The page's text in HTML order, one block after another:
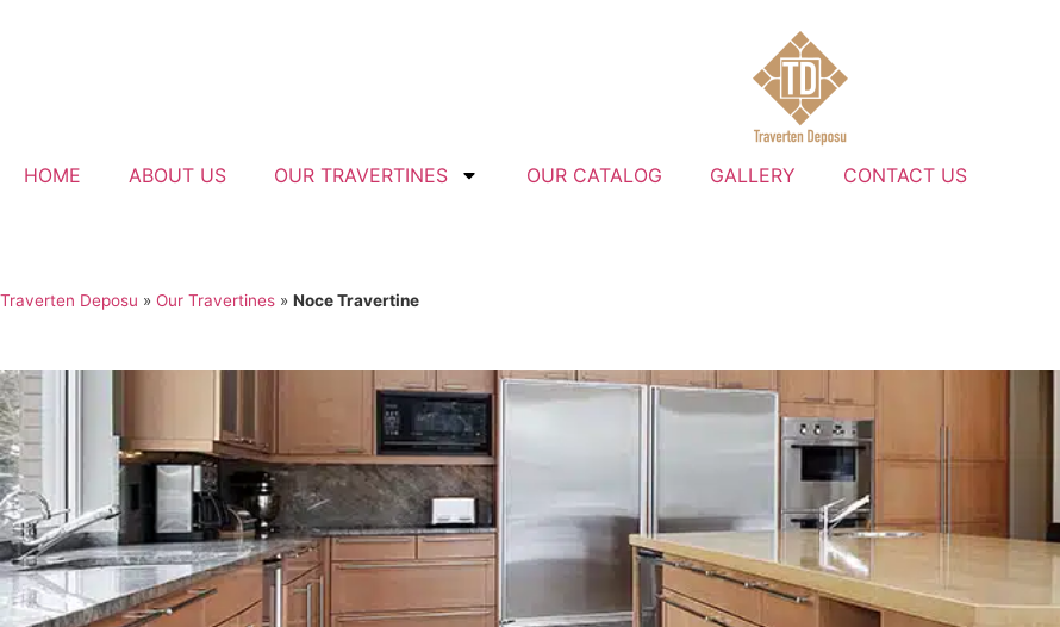
HOME ABOUT US OUR TRAVERTINES OUR CATALOG GALLERY CONTACT US
Traverten Deposu » Our Travertines » Noce Travertine